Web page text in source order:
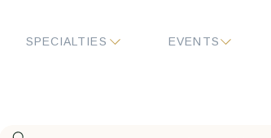
EVENTS
SPECIALTIES